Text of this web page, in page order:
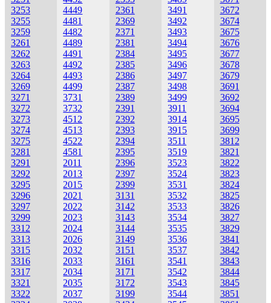
3253
3255
3259
3261
3262
3263
3264
3269
3271
3272
3273
3274
3275
3281
3291
3292
3295
3296
3297
3299
3312
3313
3315
3316
3317
3321
3322
4449
4481
4482
4489
4491
4492
4493
4499
3731
3732
4512
4513
4522
4581
2011
2013
2015
2021
2022
2023
2024
2026
2032
2033
2034
2035
2037
2361
2369
2371
2381
2384
2385
2386
2387
2389
2391
2392
2393
2394
2395
2396
2397
2399
3131
3142
3143
3144
3149
3151
3161
3171
3172
3199
3491
3492
3493
3494
3495
3496
3497
3498
3499
3911
3914
3915
3511
3519
3523
3524
3531
3532
3533
3534
3535
3536
3537
3541
3542
3543
3544
3672
3674
3675
3676
3677
3678
3679
3691
3692
3694
3695
3699
3812
3821
3822
3823
3824
3825
3826
3827
3829
3841
3842
3843
3844
3845
3851